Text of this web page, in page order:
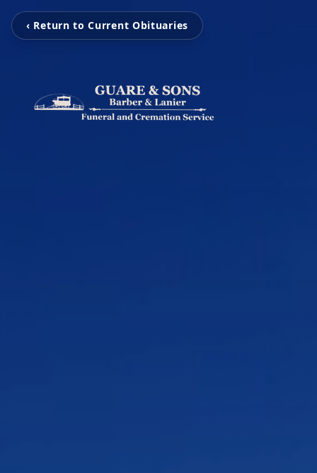
‹ Return to Current Obituaries